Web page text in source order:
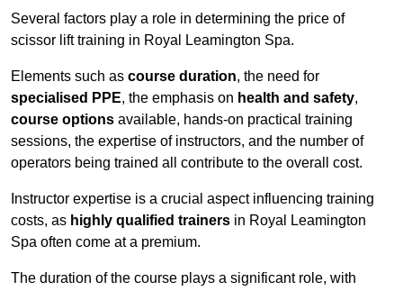
Several factors play a role in determining the price of
scissor lift training in Royal Leamington Spa.
Elements such as course duration, the need for
specialised PPE, the emphasis on health and safety,
course options available, hands-on practical training
sessions, the expertise of instructors, and the number of
operators being trained all contribute to the overall cost.
Instructor expertise is a crucial aspect influencing training
costs, as highly qualified trainers in Royal Leamington
Spa often come at a premium.
The duration of the course plays a significant role, with